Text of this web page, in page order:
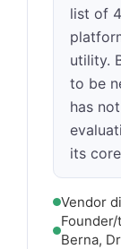
list of
utility.
to be
has
its
Vendor
Berna,